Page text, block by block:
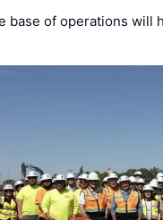
base of operations will